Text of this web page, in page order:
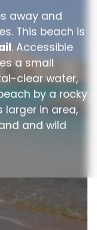
away and
This beach is
. Accessible
a small
clear water,
by a rocky
larger in area,
and wild